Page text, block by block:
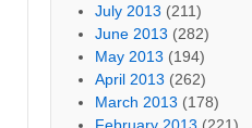
July 2013 (211)
June 2013 (282)
May 2013 (194)
April 2013 (262)
March 2013 (178)
February 2013 (221)